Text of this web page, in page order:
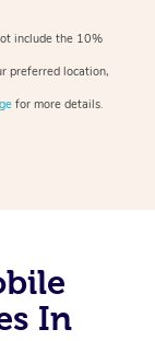
include the 10%
preferred location,
for more details.
In